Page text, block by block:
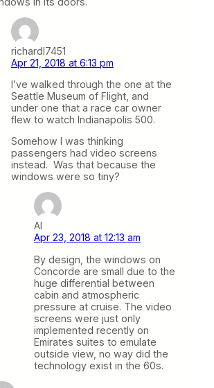
richardl7451
Apr 21, 2018 at 6:13 pm
I’ve walked through the one at the
Seattle Museum of Flight, and
under one that a race car owner
flew to watch Indianapolis 500.
Somehow I was thinking
passengers had video screens
instead. Was that because the
windows were so tiny?
Al
Apr 23, 2018 at 12:13 am
By design, the windows on
Concorde are small due to the
huge differential between
cabin and atmospheric
pressure at cruise. The video
screens were just only
implemented recently on
Emirates suites to emulate
outside view, no way did the
technology exist in the 60s.